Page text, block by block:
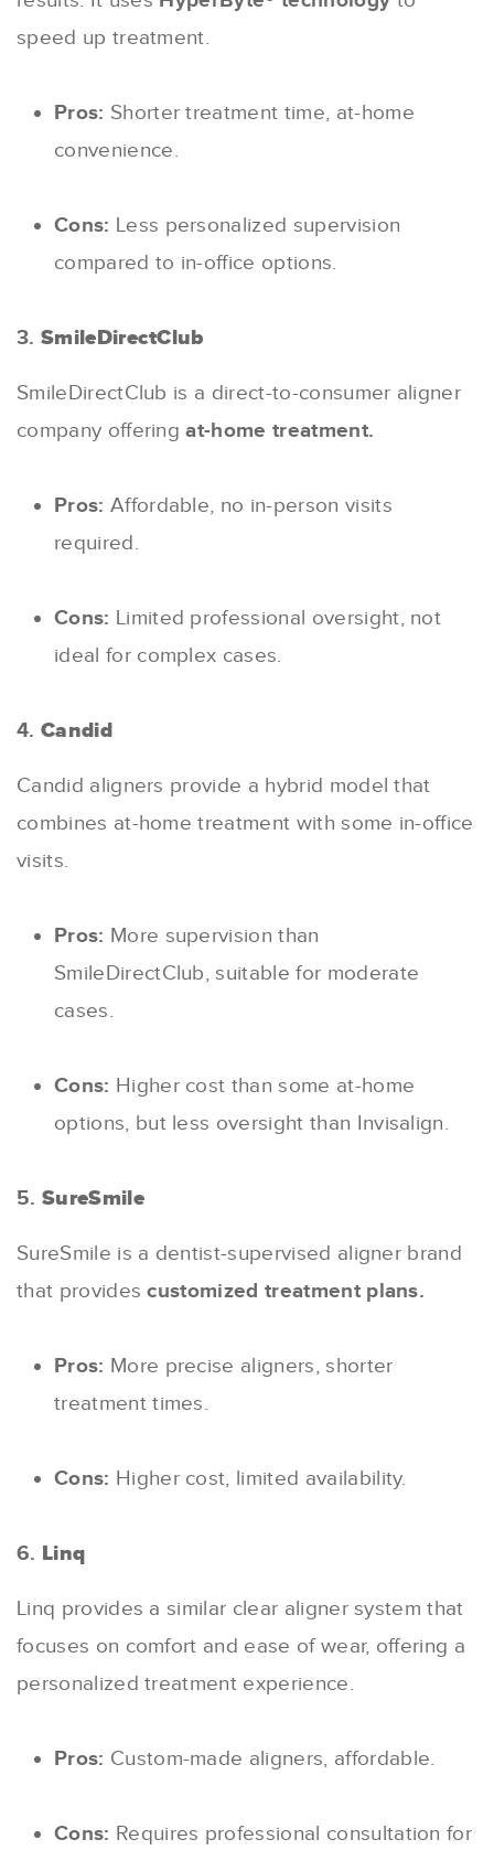
speed up treatment.
Pros: Shorter treatment time, at-home
convenience.
Cons: Less personalized supervision
compared to in-office options.
3. SmileDirectClub
SmileDirectClub is a direct-to-consumer aligner
company offeringat-home treatment.
Pros: Affordable, no in-person visits
required.
Cons: Limited professional oversight, not
ideal for complex cases.
4. Candid
Candid aligners provide a hybrid model that
combines at-home treatment with some in-office
visits.
Pros: More supervision than
SmileDirectClub, suitable for moderate
cases.
Cons: Higher cost than some at-home
options, but less oversight than Invisalign.
5. SureSmile
SureSmile is a dentist-supervised aligner brand
that providescustomized treatment plans.
Pros: More precise aligners, shorter
treatment times.
Cons: Higher cost, limited availability.
6. Linq
Linq provides a similar clear aligner system that
focuses on comfort and ease of wear, offering a
personalized treatment experience.
Pros: Custom-made aligners, affordable.
Cons: Requires professional consultation for